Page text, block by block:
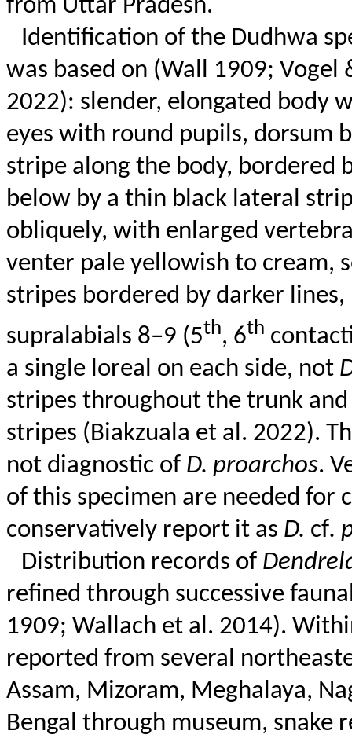
from Uttar Pradesh.
Identification of the Dudhwa
was based on (Wall 1909; Vogel
2022): slender, elongated body
eyes with round pupils, dorsum
stripe along the body,
below by a thin black lateral
obliquely, with enlarged
venter pale yellowish to cream,
stripes bordered by darker
supralabials 8–9 (5th, 6th
a single loreal on each side, not
stripes throughout the trunk
stripes (Biakzuala et al. 2022).
not diagnostic of D. proarchos.
of this specimen are needed for
conservatively report it as D. cf.
Distribution records of
refined through successive
1909; Wallach et al. 2014).
reported from several
Assam, Mizoram, Meghalaya,
Bengal through museum, snake